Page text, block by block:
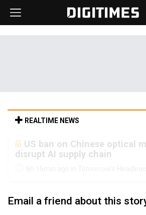
REALTIME NEWS
Old LCD fabs are being
advanced packaging hubs
Email a friend about this